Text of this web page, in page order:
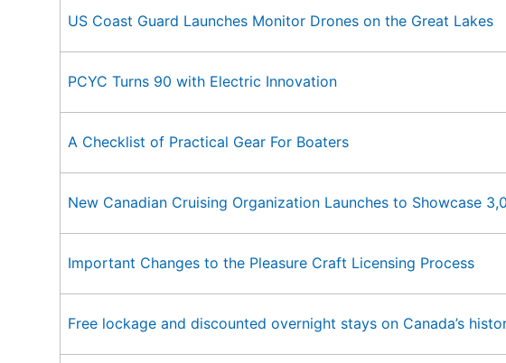
US Coast Guard Launches Monitor Drones on the Great Lakes
PCYC Turns 90 with Electric Innovation
A Checklist of Practical Gear For Boaters
New Canadian Cruising Organization Launches to Showcase
Important Changes to the Pleasure Craft Licensing Process
Free lockage and discounted overnight stays on Canada’s